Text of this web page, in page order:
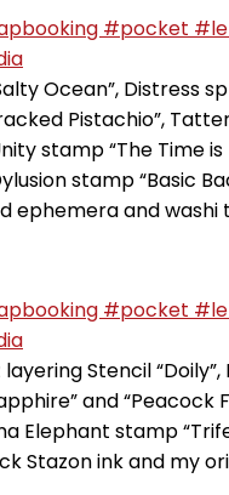
Ocean”, Distress
Pistachio”,
stamp “The Time is
stamp “Basic
ephemera and washi
Stencil
and “Peacock
Elephant stamp
Stazon ink and my